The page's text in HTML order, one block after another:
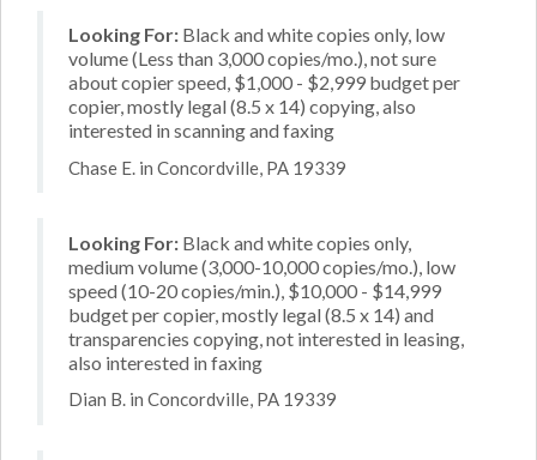
Looking For: Black and white copies only, low
volume (Less than 3,000 copies/mo.), not sure
about copier speed, $1,000 - $2,999 budget per
copier, mostly legal (8.5 x 14) copying, also
interested in scanning and faxing
Chase E. in Concordville, PA 19339
Looking For: Black and white copies only,
medium volume (3,000-10,000 copies/mo.), low
speed (10-20 copies/min.), $10,000 - $14,999
budget per copier, mostly legal (8.5 x 14) and
transparencies copying, not interested in leasing,
also interested in faxing
Dian B. in Concordville, PA 19339